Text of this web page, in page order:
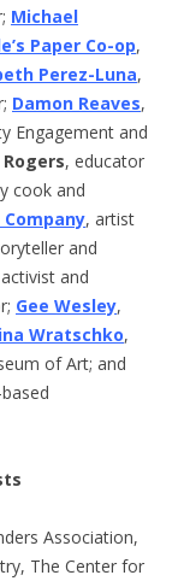
Michael
Paper Co-op,
Perez-Luna,
Damon Reaves,
Engagement and
Rogers, educator
cook and
, artist
and
and
Gee Wesley,
Wratschko,
of Art; and
Association,
The Center for